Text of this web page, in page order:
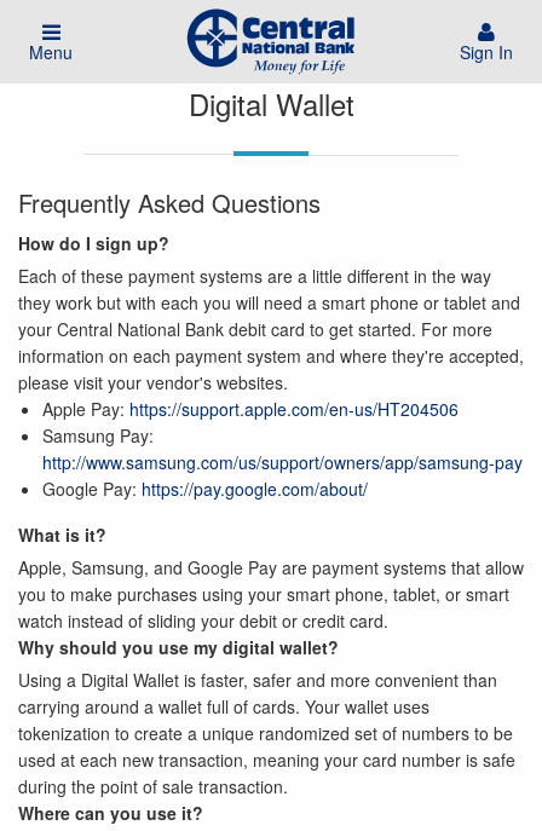
Menu Sign In
Digital Wallet
Frequently Asked Questions
How do I sign up?
Each of these payment systems are a little different in the way
they work but with each you will need a smart phone or tablet and
your Central National Bank debit card to get started. For more
information on each payment system and where they're accepted,
please visit your vendor's websites.
Apple Pay: https://support.apple.com/en-us/HT204506
Samsung Pay:
http://www.samsung.com/us/support/owners/app/samsung-pay
Google Pay: https://pay.google.com/about/
What is it?
Apple, Samsung, and Google Pay are payment systems that allow
you to make purchases using your smart phone, tablet, or smart
watch instead of sliding your debit or credit card.
Why should you use my digital wallet?
Using a Digital Wallet is faster, safer and more convenient than
carrying around a wallet full of cards. Your wallet uses
tokenization to create a unique randomized set of numbers to be
used at each new transaction, meaning your card number is safe
during the point of sale transaction.
Where can you use it?